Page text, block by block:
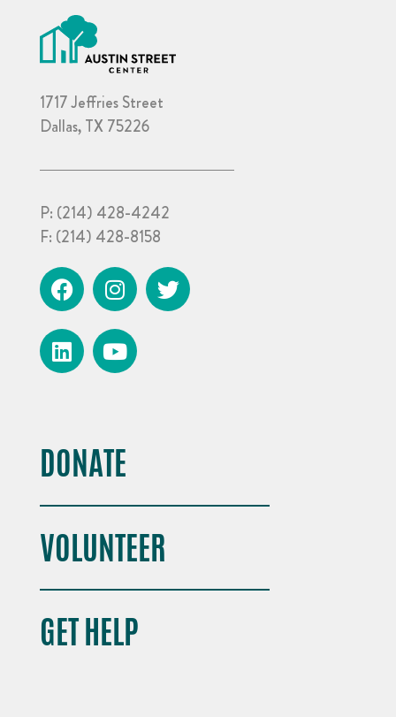
1717 Jeffries Street
Dallas, TX 75226
P: (214) 428-4242
F: (214) 428-8158
DONATE
VOLUNTEER
GET HELP